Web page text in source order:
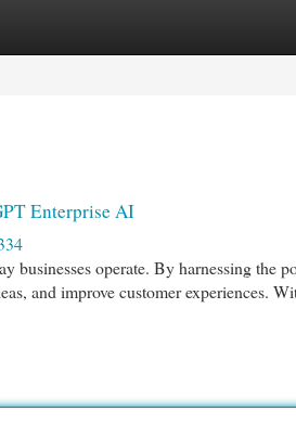
Enterprise AI
operate. By harnessing the
and improve customer experiences.